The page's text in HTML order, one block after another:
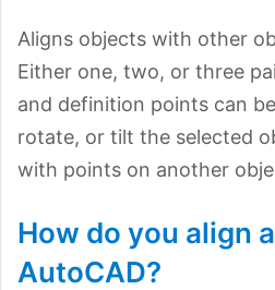
Aligns objects with other
Either one, two, or three
and definition points can
rotate, or tilt the selected
with points on another
How do you align
AutoCAD?